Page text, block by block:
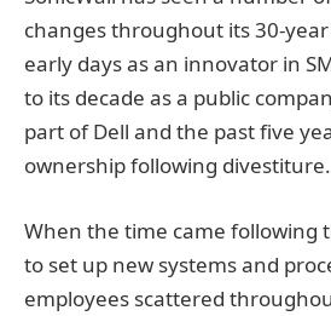
changes throughout its 30-
early days as an innovator in
to its decade as a public
part of Dell and the past five
ownership following divestiture.
When the time came following
to set up new systems and
employees scattered